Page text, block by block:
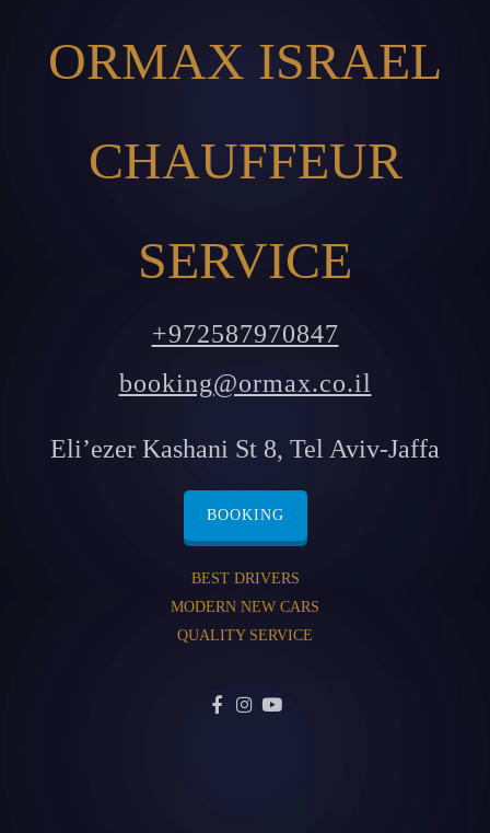
ORMAX ISRAEL
CHAUFFEUR
SERVICE
+972587970847
booking@ormax.co.il
Eli’ezer Kashani St 8, Tel Aviv-Jaffa
BOOKING
BEST DRIVERS
MODERN NEW CARS
QUALITY SERVICE